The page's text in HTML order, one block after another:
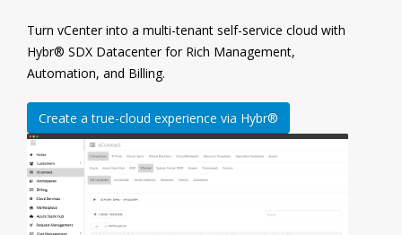
Turn vCenter into a multi-tenant self-service cloud with
Hybr® SDX Datacenter for Rich Management,
Automation, and Billing.
Create a true-cloud experience via Hybr®